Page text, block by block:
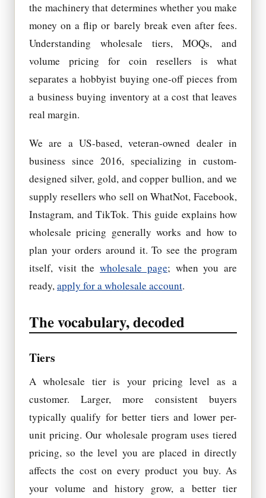
the machinery that determines whether you make
money on a flip or barely break even after fees.
Understanding wholesale tiers, MOQs, and
volume pricing for coin resellers is what
separates a hobbyist buying one-off pieces from
a business buying inventory at a cost that leaves
real margin.
We are a US-based, veteran-owned dealer in
business since 2016, specializing in custom-
designed silver, gold, and copper bullion, and we
supply resellers who sell on WhatNot, Facebook,
Instagram, and TikTok. This guide explains how
wholesale pricing generally works and how to
plan your orders around it. To see the program
itself, visit thewholesale page; when you are
ready,apply for a wholesale account.
The vocabulary, decoded
Tiers
A wholesale tier is your pricing level as a
customer. Larger, more consistent buyers
typically qualify for better tiers and lower per-
unit pricing. Our wholesale program uses tiered
pricing, so the level you are placed in directly
affects the cost on every product you buy. As
your volume and history grow, a better tier